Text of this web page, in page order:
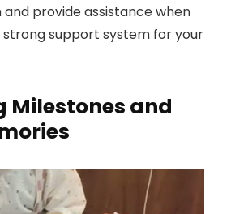
provide assistance when
support system for your
Milestones and